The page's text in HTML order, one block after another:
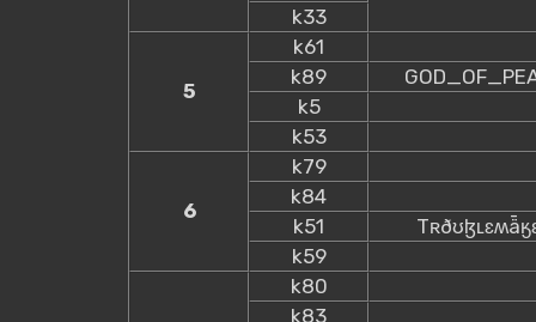
k33
5
k61
k89
k5
k53
6
k79
k84
k51
k59
k80
k83